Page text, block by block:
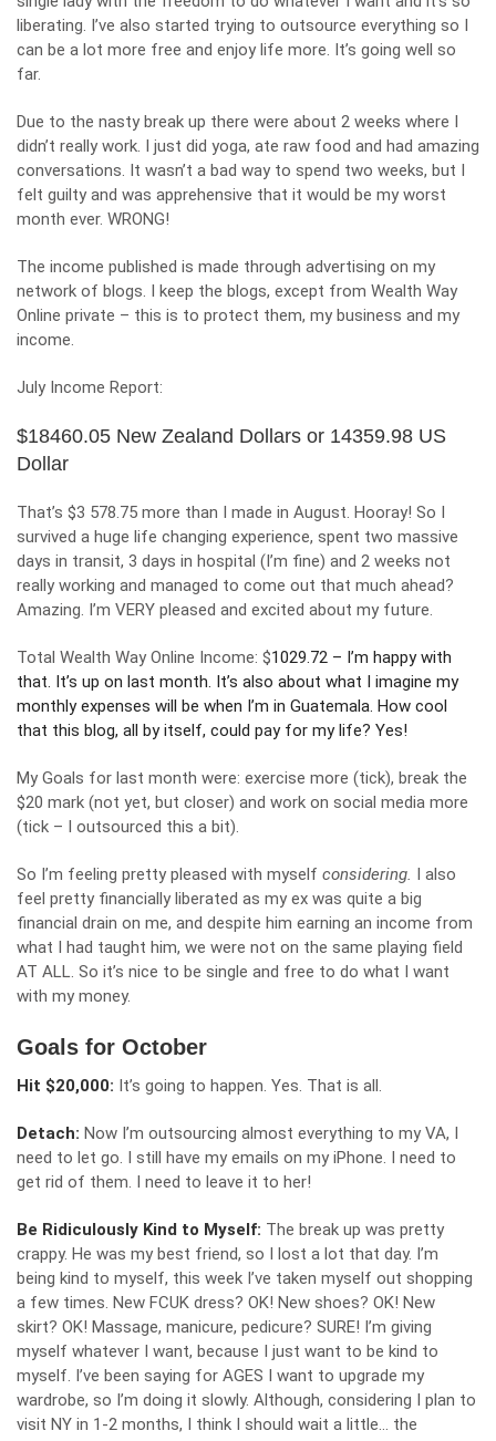
liberating. I’ve also started trying to outsource everything so I
can be a lot more free and enjoy life more. It’s going well so
far.
Due to the nasty break up there were about 2 weeks where I
didn’t really work. I just did yoga, ate raw food and had amazing
conversations. It wasn’t a bad way to spend two weeks, but I
felt guilty and was apprehensive that it would be my worst
month ever. WRONG!
The income published is made through advertising on my
network of blogs. I keep the blogs, except from Wealth Way
Online private – this is to protect them, my business and my
income.
July Income Report:
$18460.05 New Zealand Dollars or 14359.98 US
Dollar
That’s $3 578.75 more than I made in August. Hooray! So I
survived a huge life changing experience, spent two massive
days in transit, 3 days in hospital (I’m fine) and 2 weeks not
really working and managed to come out that much ahead?
Amazing. I’m VERY pleased and excited about my future.
Total Wealth Way Online Income: $1029.72 – I’m happy with
that. It’s up on last month. It’s also about what I imagine my
monthly expenses will be when I’m in Guatemala. How cool
that this blog, all by itself, could pay for my life? Yes!
My Goals for last month were: exercise more (tick), break the
$20 mark (not yet, but closer) and work on social media more
(tick – I outsourced this a bit).
So I’m feeling pretty pleased with myself considering. I also
feel pretty financially liberated as my ex was quite a big
financial drain on me, and despite him earning an income from
what I had taught him, we were not on the same playing field
AT ALL. So it’s nice to be single and free to do what I want
with my money.
Goals for October
Hit $20,000: It’s going to happen. Yes. That is all.
Detach: Now I’m outsourcing almost everything to my VA, I
need to let go. I still have my emails on my iPhone. I need to
get rid of them. I need to leave it to her!
Be Ridiculously Kind to Myself: The break up was pretty
crappy. He was my best friend, so I lost a lot that day. I’m
being kind to myself, this week I’ve taken myself out shopping
a few times. New FCUK dress? OK! New shoes? OK! New
skirt? OK! Massage, manicure, pedicure? SURE! I’m giving
myself whatever I want, because I just want to be kind to
myself. I’ve been saying for AGES I want to upgrade my
wardrobe, so I’m doing it slowly. Although, considering I plan to
visit NY in 1-2 months, I think I should wait a little… the